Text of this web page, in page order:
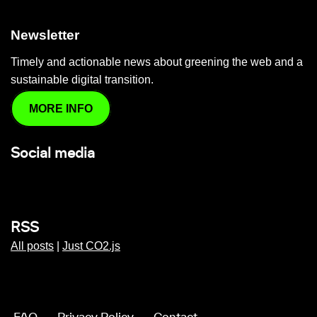
Newsletter
Timely and actionable news about greening the web and a
sustainable digital transition.
MORE INFO
Social media
RSS
All posts Just CO2.js